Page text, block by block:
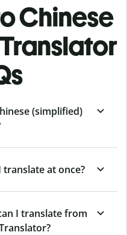
Chinese
(simplified)
at once?
I translate from